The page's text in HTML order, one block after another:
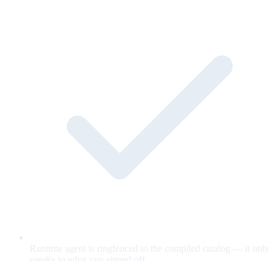
Runtime agent is ringfenced to the compiled catalog — it only